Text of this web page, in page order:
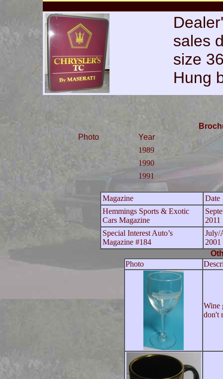
sales
size
Hung
Photo
Year
1989
1990
1991
Magazine
Date
Hemmings Sports & Exotic
Cars Magazine
2011
Special Interest Auto’s
Magazine #184
July/
2001
Photo
Wine
don't